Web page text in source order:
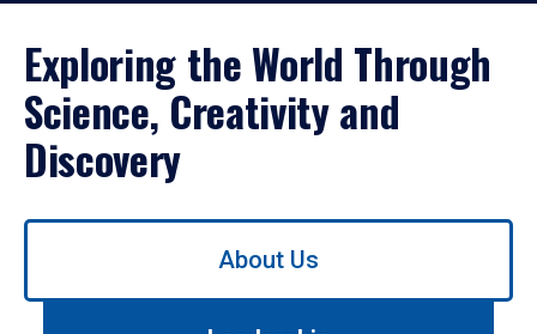
Exploring the World Through
Science, Creativity and
Discovery
Use
About Us